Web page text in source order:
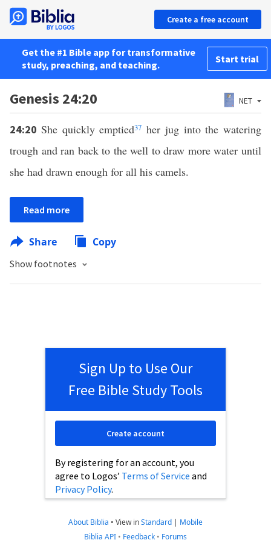
Create a free account
Get the #1 Bible app for transformative
study, preaching, and teaching.
Start trial
Genesis 24:20 NET
24:20 She quickly emptied37 her jug into the watering
trough and ran back to the well to draw more water until
she had drawn enough for all his camels.
Read more
Share Copy
Show footnotes
Sign Up to Use Our
Free Bible Study Tools
By registering for an account, you
agree to Logos’ Terms of Service and
Privacy Policy.
Create account
About Biblia • View inStandard | Mobile
Biblia API • Feedback • Forums